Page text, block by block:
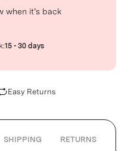
when it’s back
15 - 30 days
Easy Returns
SHIPPING RETURNS